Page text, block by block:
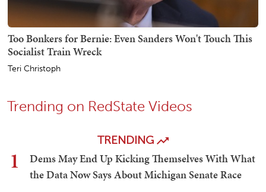
Too Bonkers for Bernie: Even Sanders Won't Touch This
Socialist Train Wreck
Teri Christoph
Trending on RedState Videos
TRENDING
1
Dems May End Up Kicking Themselves With What
the Data Now Says About Michigan Senate Race